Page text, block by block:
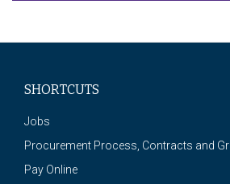
SHORTCUTS
Jobs
Procurement Process, Contracts and
Pay Online